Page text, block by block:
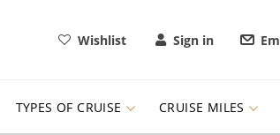
Wishlist Sign in
TYPES OF CRUISE CRUISE MILES